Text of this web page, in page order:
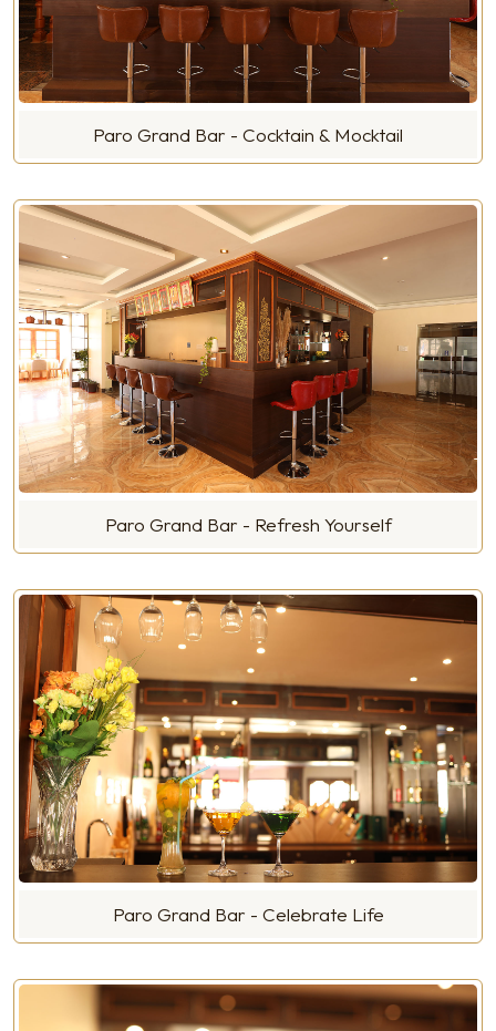
Paro Grand Bar - Cocktain & Mocktail
Paro Grand Bar - Refresh Yourself
Paro Grand Bar - Celebrate Life